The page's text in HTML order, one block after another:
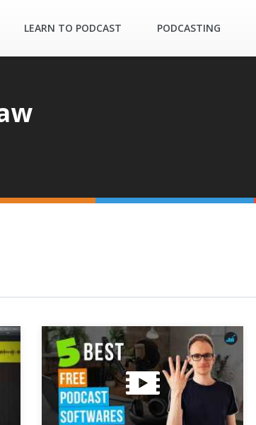
LEARN TO PODCAST PODCASTING